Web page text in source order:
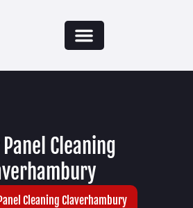
Cleaning
Cleaning Claverhambury